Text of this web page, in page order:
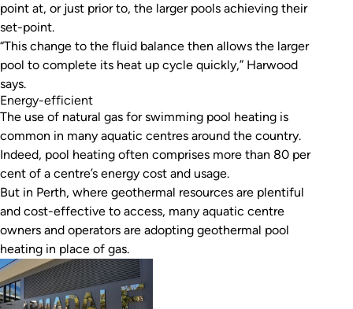
point at, or just prior to, the larger pools achieving their
set-point.
“This change to the fluid balance then allows the larger
pool to complete its heat up cycle quickly,” Harwood
says.
Energy-efficient
The use of natural gas for swimming pool heating is
common in many aquatic centres around the country.
Indeed, pool heating often comprises more than 80 per
cent of a centre’s energy cost and usage.
But in Perth, where geothermal resources are plentiful
and cost-effective to access, many aquatic centre
owners and operators are adopting geothermal pool
heating in place of gas.